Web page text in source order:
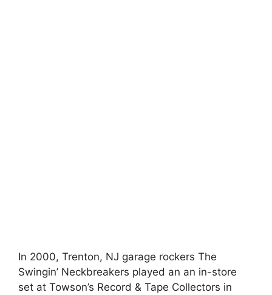
In 2000, Trenton, NJ garage rockers The
Swingin’ Neckbreakers played an an in-store
set at Towson’s Record & Tape Collectors in